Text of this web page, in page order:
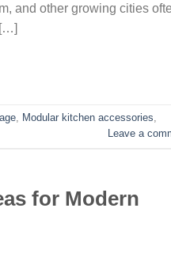
and other growing cities
, Modular kitchen accessories,
Leave a
for Modern